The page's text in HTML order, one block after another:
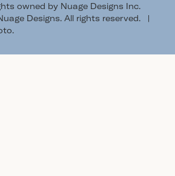
owned by Nuage Designs Inc.
Designs. All rights reserved.
|
.